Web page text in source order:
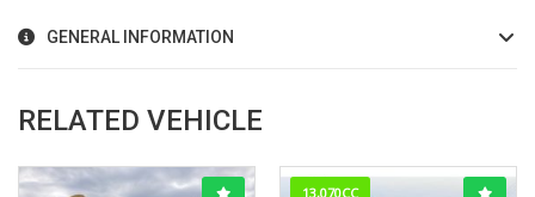
GENERAL INFORMATION
RELATED VEHICLE
13,070CC